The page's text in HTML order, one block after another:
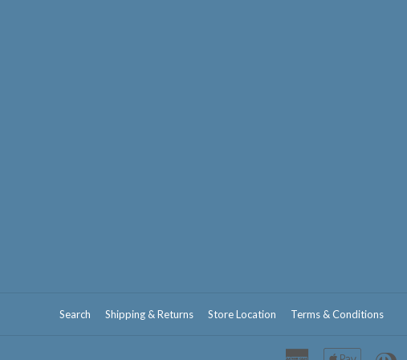
Search Shipping & Returns Store Location Terms & Conditions
American Apple